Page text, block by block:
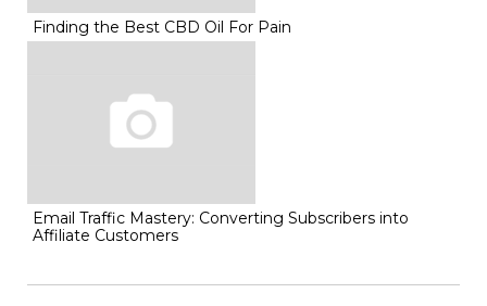
Finding the Best CBD Oil For Pain
Email Traffic Mastery: Converting Subscribers into
Affiliate Customers